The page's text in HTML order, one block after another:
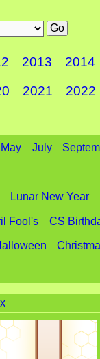
2013 2014
2021 2022
May July
Lunar New Year
Fool's CS